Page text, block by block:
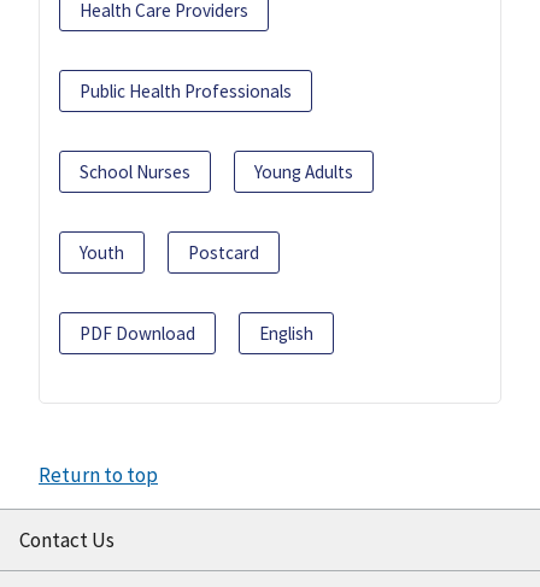
Health Care Providers
Public Health Professionals
School Nurses Young Adults
Youth Postcard
PDF Download English
Return to top
Contact Us